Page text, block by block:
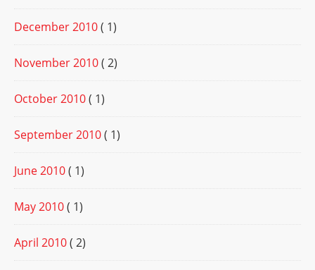
December 2010( 1)
November 2010( 2)
October 2010( 1)
September 2010( 1)
June 2010( 1)
May 2010( 1)
April 2010( 2)